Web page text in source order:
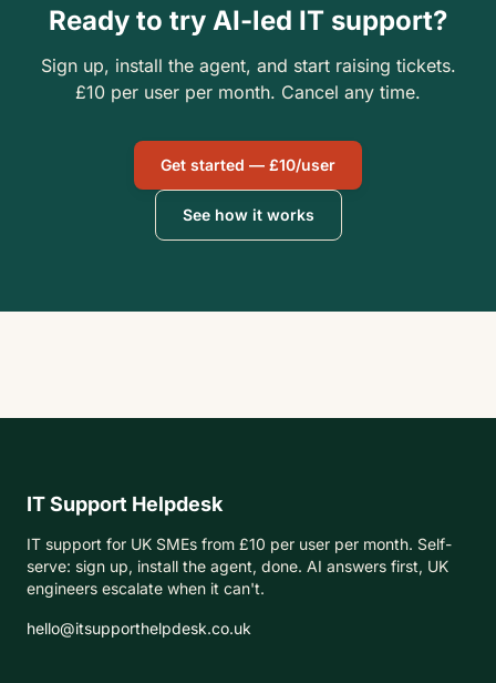
Ready to try AI-led IT support?
Sign up, install the agent, and start raising tickets.
£10 per user per month. Cancel any time.
Get started — £10/user
See how it works
IT Support Helpdesk
IT support for UK SMEs from £10 per user per month. Self-
serve: sign up, install the agent, done. AI answers first, UK
engineers escalate when it can't.
hello@itsupporthelpdesk.co.uk